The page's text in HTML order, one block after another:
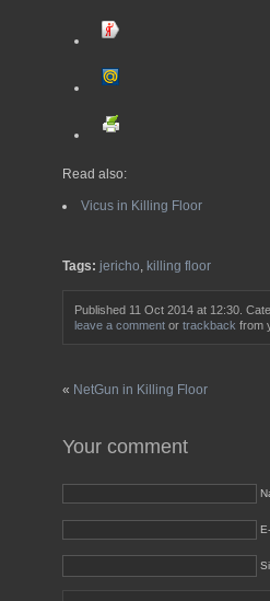
Read also:
Vicus in Killing Floor
Tags: jericho, killing floor
Published 11 Oct 2014 at 12:30.
leave a comment or trackback from
« NetGun in Killing Floor
Your comment